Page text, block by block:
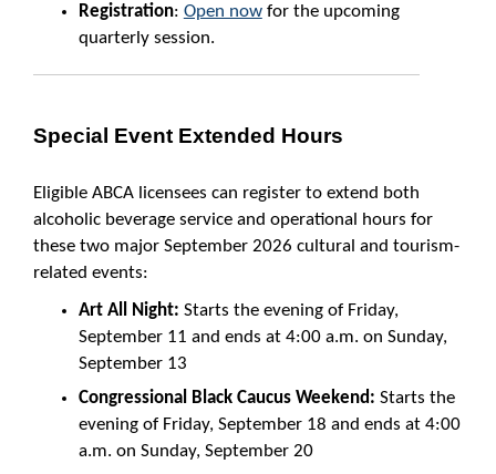
Registration: Open nowfor the upcoming
quarterly session.
Special Event Extended Hours
Eligible ABCA licensees can register to extend both
alcoholic beverage service and operational hours for
these two major September 2026 cultural and tourism-
related events:
Art All Night: Starts the evening of Friday,
September 11 and ends at 4:00 a.m. on Sunday,
September 13
Congressional Black Caucus Weekend: Starts the
evening of Friday, September 18 and ends at 4:00
a.m. on Sunday, September 20